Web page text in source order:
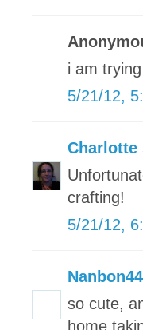
i am
5/21/12,
Charlotte
crafting!
5/21/12,
Nanbon44
so cute,
home